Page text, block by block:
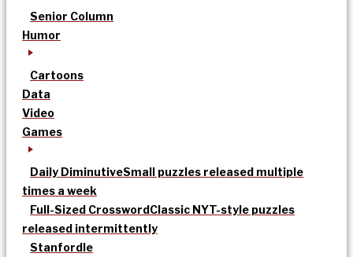
Senior Column
Humor
Cartoons
Data
Video
Games
Daily DiminutiveSmall puzzles released multiple
times a week
Full-Sized CrosswordClassic NYT-style puzzles
released intermittently
Stanfordle